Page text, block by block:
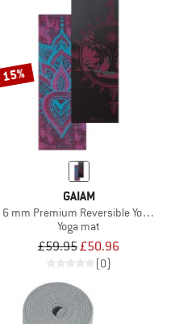
15%
GAIAM
6 mm Premium Reversible Yoga Mat
Yoga mat
£59.95£50.96
(0)